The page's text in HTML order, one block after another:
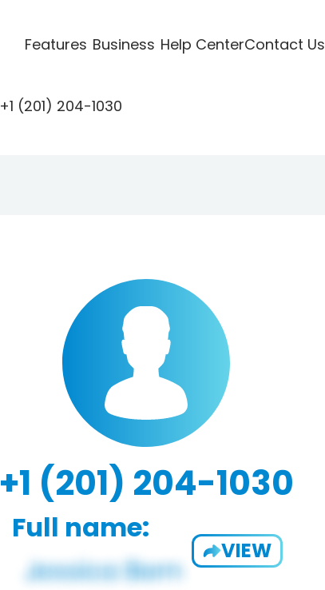
Features Business Help CenterContact Us
+1 (201) 204-1030
+1 (201) 204-1030
Full name:
VIEW